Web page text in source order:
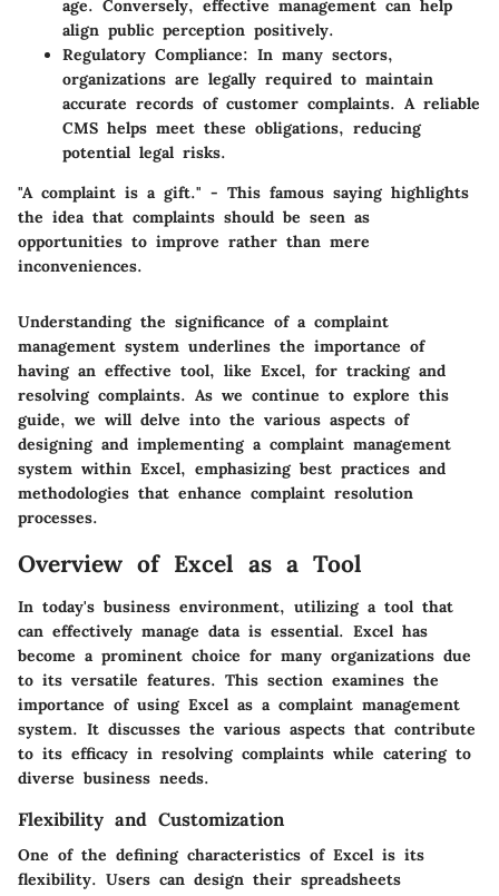
age. Conversely, effective management can help
align public perception positively.
Regulatory Compliance: In many sectors,
organizations are legally required to maintain
accurate records of customer complaints. A reliable
CMS helps meet these obligations, reducing
potential legal risks.
"A complaint is a gift." - This famous saying highlights
the idea that complaints should be seen as
opportunities to improve rather than mere
inconveniences.
Understanding the significance of a complaint
management system underlines the importance of
having an effective tool, like Excel, for tracking and
resolving complaints. As we continue to explore this
guide, we will delve into the various aspects of
designing and implementing a complaint management
system within Excel, emphasizing best practices and
methodologies that enhance complaint resolution
processes.
Overview of Excel as a Tool
In today's business environment, utilizing a tool that
can effectively manage data is essential. Excel has
become a prominent choice for many organizations due
to its versatile features. This section examines the
importance of using Excel as a complaint management
system. It discusses the various aspects that contribute
to its efficacy in resolving complaints while catering to
diverse business needs.
Flexibility and Customization
One of the defining characteristics of Excel is its
flexibility. Users can design their spreadsheets